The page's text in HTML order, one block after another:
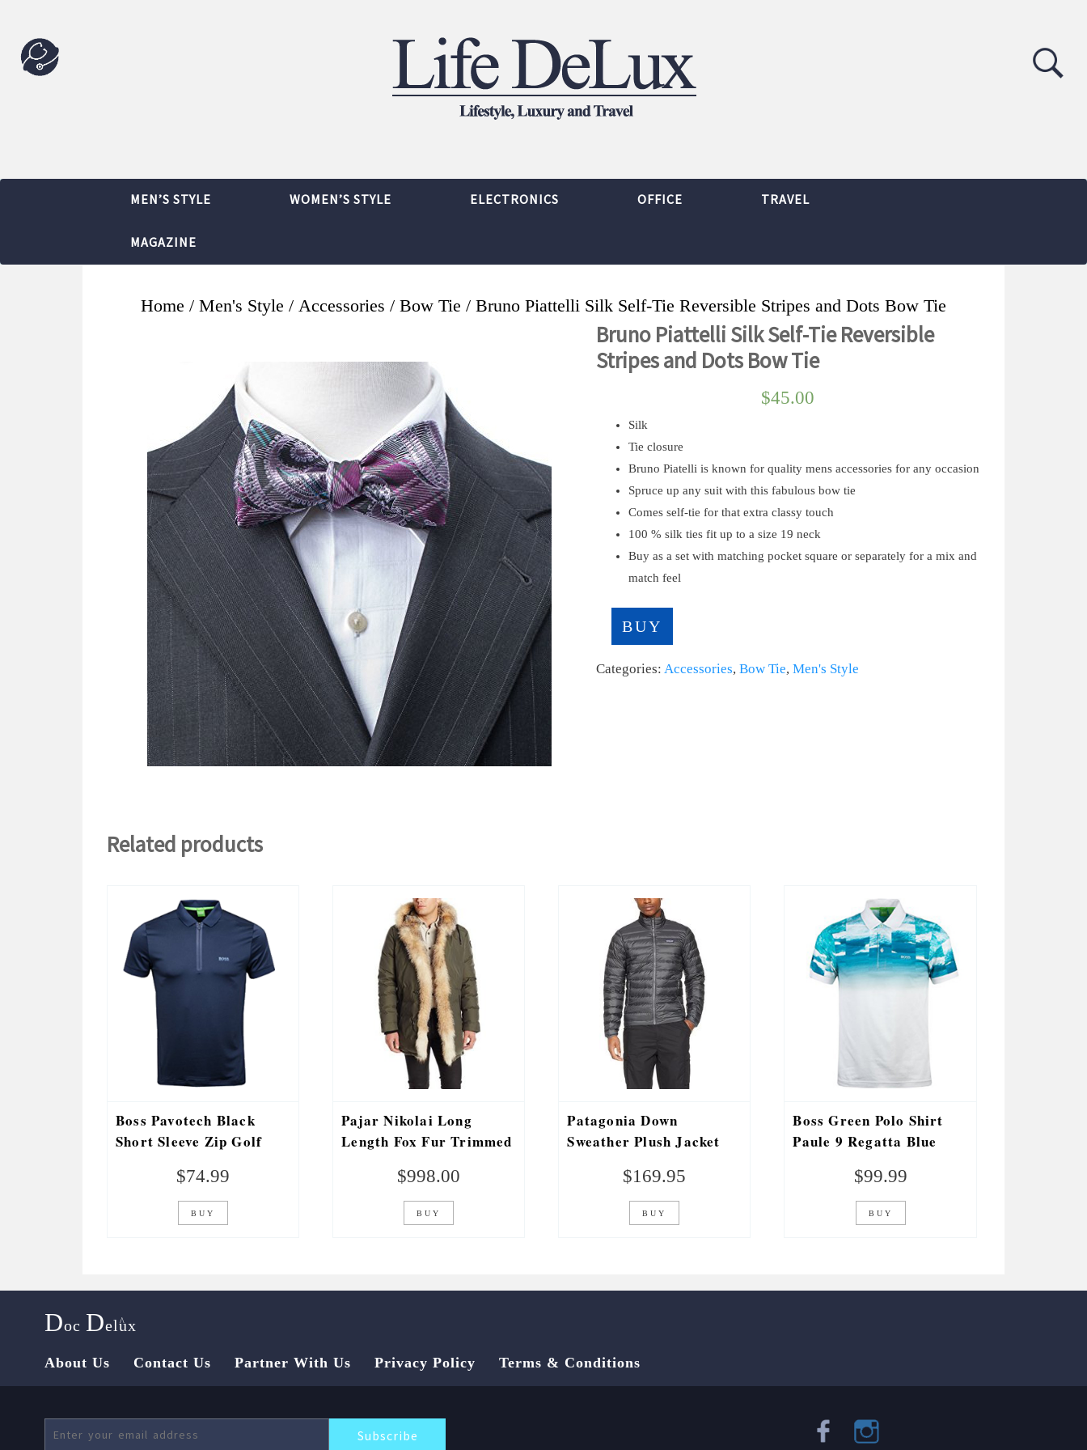
MEN’S STYLE WOMEN’S STYLE ELECTRONICS OFFICE TRAVEL
MAGAZINE
Home / Men's Style / Accessories / Bow Tie / Bruno Piattelli Silk Self-Tie Reversible Stripes and Dots Bow Tie
Bruno Piattelli Silk Self-Tie Reversible
Stripes and Dots Bow Tie
$45.00
Silk
Tie closure
Bruno Piatelli is known for quality mens accessories for any occasion
Spruce up any suit with this fabulous bow tie
Comes self-tie for that extra classy touch
100 % silk ties fit up to a size 19 neck
Buy as a set with matching pocket square or separately for a mix and
match feel
BUY
Categories: Accessories, Bow Tie, Men's Style
Related products
Boss Pavotech Black
Short Sleeve Zip Golf
$74.99
BUY
Pajar Nikolai Long
Length Fox Fur Trimmed
$998.00
BUY
Patagonia Down
Sweather Plush Jacket
$169.95
BUY
Boss Green Polo Shirt
Paule 9 Regatta Blue
$99.99
BUY
Doc Delux
^
About Us Contact Us Partner With Us Privacy Policy Terms & Conditions